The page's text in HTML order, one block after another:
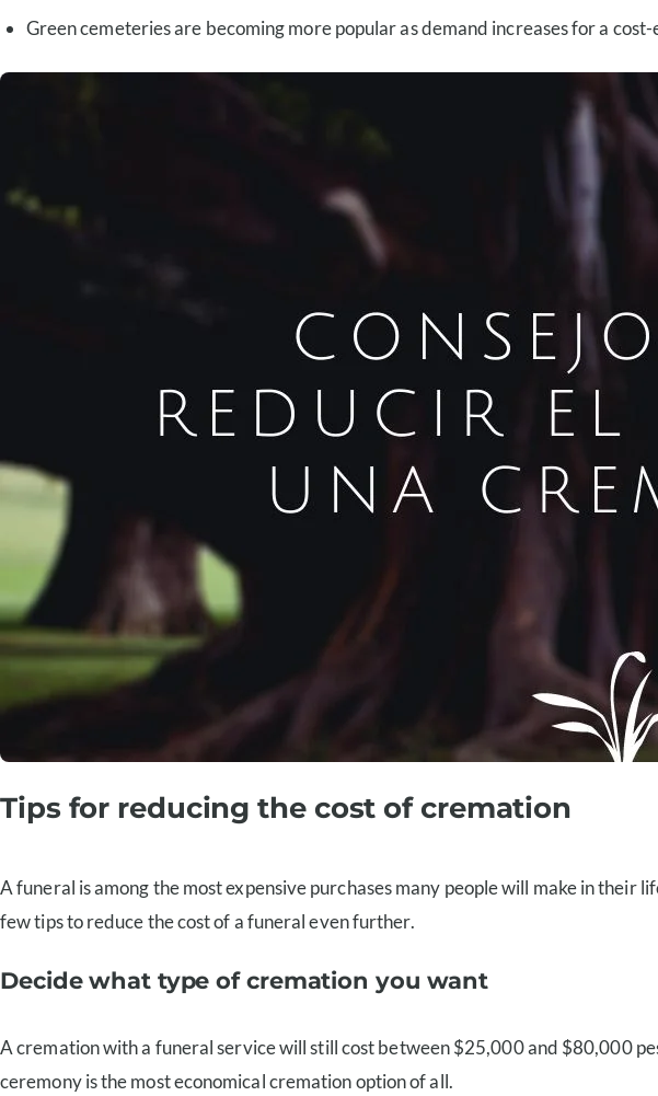
Green cemeteries are becoming more popular as demand increases for a
Tips for reducing the cost of cremation
A funeral is among the most expensive purchases many people will make in
few tips to reduce the cost of a funeral even further.
Decide what type of cremation you want
A cremation with a funeral service will still cost between $25,000 and $80,000
ceremony is the most economical cremation option of all.